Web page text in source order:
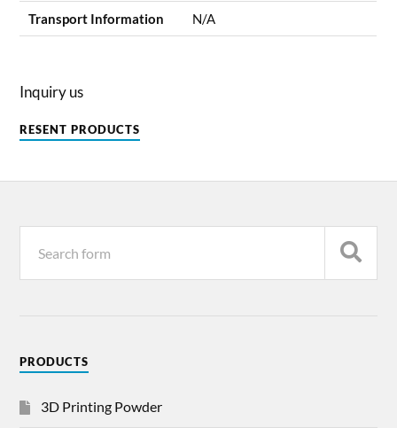
Transport Information N/A
Inquiry us
RESENT PRODUCTS
PRODUCTS
3D Printing Powder